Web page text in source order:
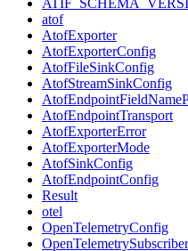
atof
AtofExporter
AtofExporterConfig
AtofFileSinkConfig
AtofStreamSinkConfig
AtofEndpointTransport
AtofExporterError
AtofExporterMode
AtofSinkConfig
AtofEndpointConfig
Result
otel
OpenTelemetryConfig
OpenTelemetrySubscriber